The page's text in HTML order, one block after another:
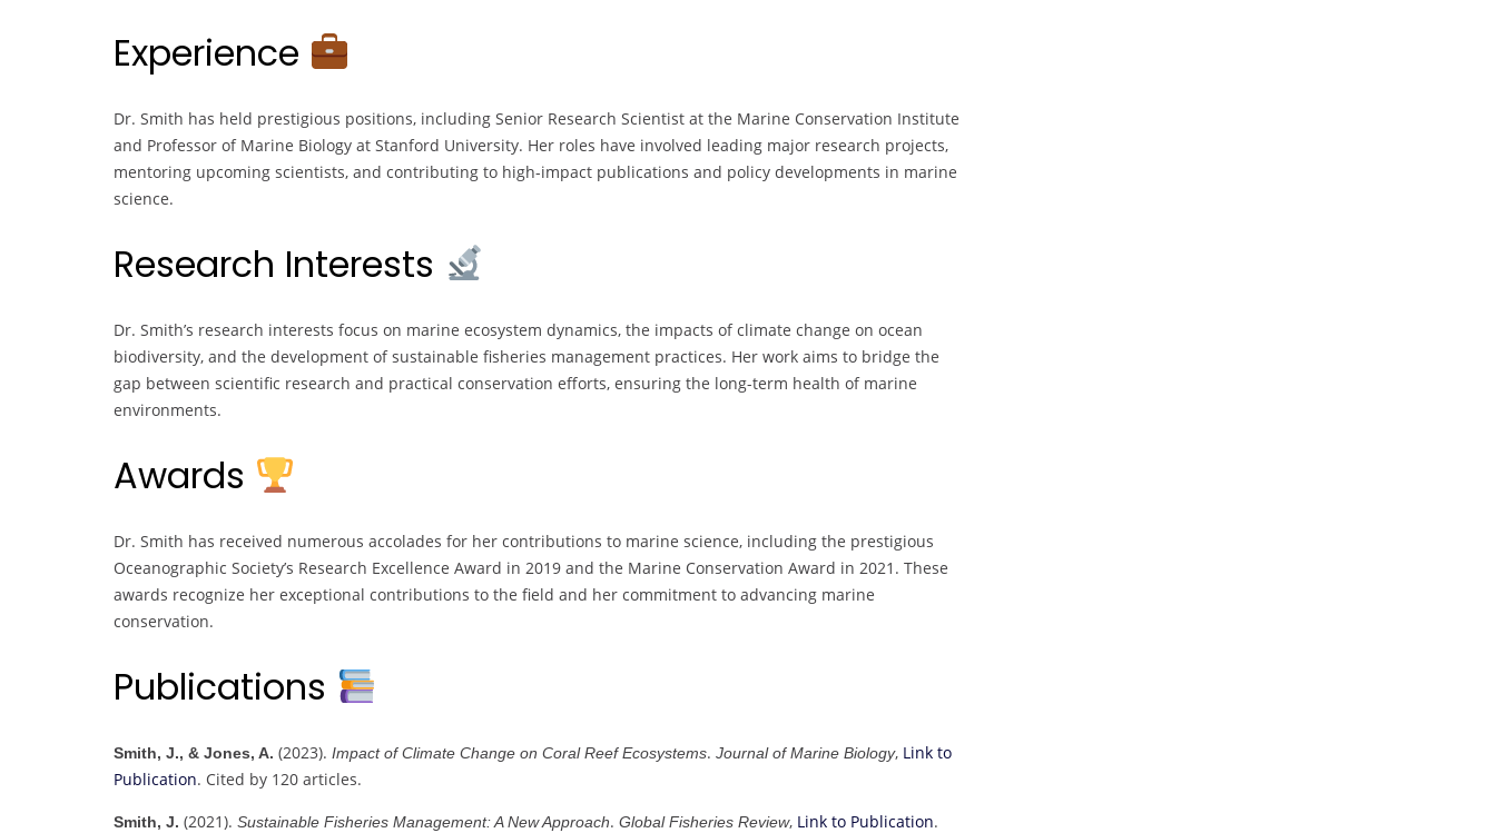
Experience
Dr. Smith has held prestigious positions, including Senior Research Scientist at the Marine Conservation Institute
and Professor of Marine Biology at Stanford University. Her roles have involved leading major research projects,
mentoring upcoming scientists, and contributing to high-impact publications and policy developments in marine
science.
Research Interests
Dr. Smith’s research interests focus on marine ecosystem dynamics, the impacts of climate change on ocean
biodiversity, and the development of sustainable fisheries management practices. Her work aims to bridge the
gap between scientific research and practical conservation efforts, ensuring the long-term health of marine
environments.
Awards
Dr. Smith has received numerous accolades for her contributions to marine science, including the prestigious
Oceanographic Society’s Research Excellence Award in 2019 and the Marine Conservation Award in 2021. These
awards recognize her exceptional contributions to the field and her commitment to advancing marine
conservation.
Publications
Smith, J., & Jones, A. (2023). Impact of Climate Change on Coral Reef Ecosystems. Journal of Marine Biology, Link to
Publication. Cited by 120 articles.
Smith, J. (2021). Sustainable Fisheries Management: A New Approach. Global Fisheries Review, Link to Publication.